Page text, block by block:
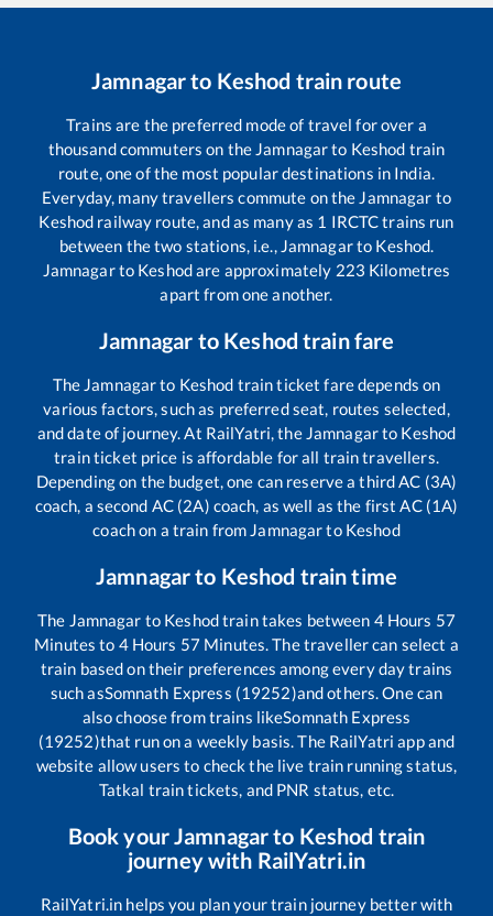
Jamnagarto Keshod train route
Trains are the preferred mode of travel for over a
thousand commuters on the Jamnagarto Keshod train
route, one of the most popular destinations in India.
Everyday, many travellers commute on the Jamnagar to
Keshod railway route, and as many as 1 IRCTC trains run
between the two stations, i.e., Jamnagarto Keshod.
Jamnagarto Keshodare approximately 223 Kilometres
apart from one another.
Jamnagar to Keshod train fare
The Jamnagarto Keshod train ticket fare depends on
various factors, such as preferred seat, routes selected,
and date of journey. At RailYatri, the Jamnagarto Keshod
train ticket price is affordable for all train travellers.
Depending on the budget, one can reserve a third AC (3A)
coach, a second AC (2A) coach, as well as the first AC (1A)
coach on a train from Jamnagarto Keshod
Jamnagarto Keshod train time
The Jamnagar to Keshodtrain takes between 4Hours 57
Minutes to 4Hours 57 Minutes. The traveller can select a
train based on their preferences among every day trains
such asSomnath Express (19252)and others. One can
also choose from trains likeSomnath Express
(19252)that run on a weekly basis. The RailYatri app and
website allow users to check the live train running status,
Tatkal train tickets, and PNR status, etc.
Book yourJamnagarto Keshod train
journey with RailYatri.in
RailYatri.in helps you plan your train journey better with